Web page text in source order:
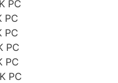
PC
PC
PC
PC
PC
PC